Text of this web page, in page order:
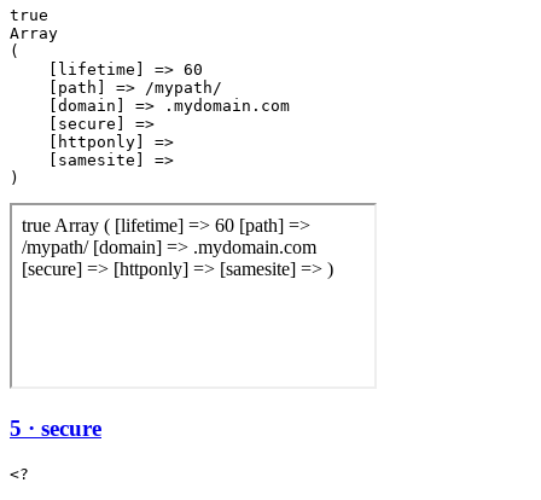
true
Array
(
    [lifetime] => 60
    [path] => /mypath/
    [domain] => .mydomain.com
    [secure] =>
    [httponly] =>
    [samesite] =>
5 · secure
<?